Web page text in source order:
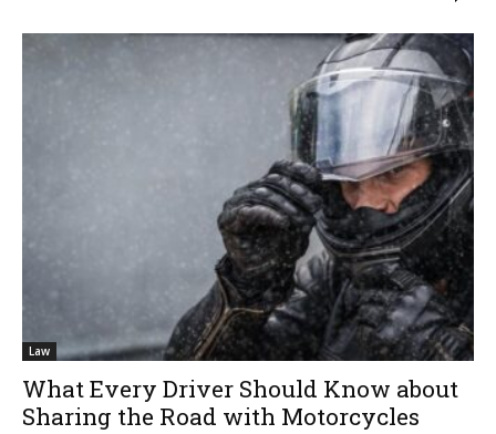
Law
What Every Driver Should Know about
Sharing the Road with Motorcycles